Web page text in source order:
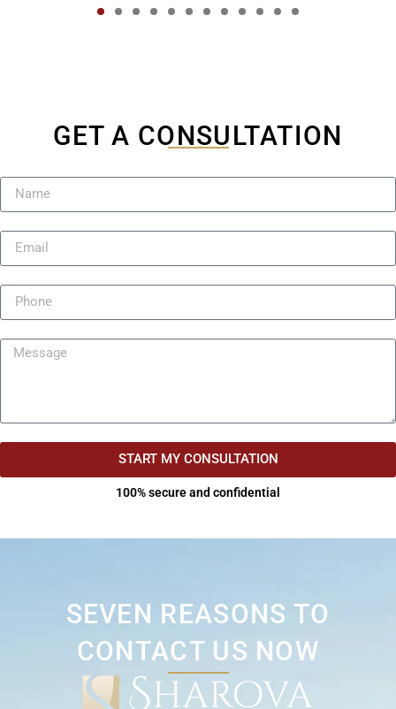
GET A CONSULTATION
START MY CONSULTATION
100% secure and confidential
SEVEN REASONS TO
CONTACT US NOW